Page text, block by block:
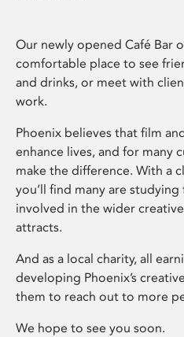
Our newly opened Café Bar
comfortable place to see
and drinks, or meet with
work.
Phoenix believes that film
enhance lives, and for many
make the difference. With a
you’ll find many are
involved in the wider
attracts.
And as a local charity, all
developing Phoenix’s
them to reach out to more
We hope to see you soon.